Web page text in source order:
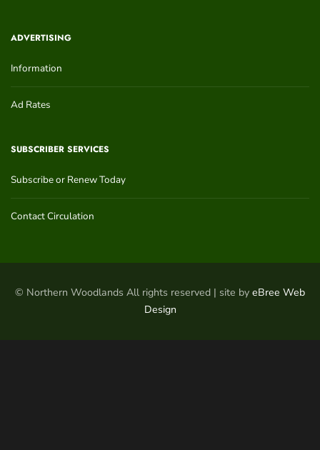
ADVERTISING
Information
Ad Rates
SUBSCRIBER SERVICES
Subscribe or Renew Today
Contact Circulation
© Northern Woodlands All rights reserved | site by eBree Web
Design